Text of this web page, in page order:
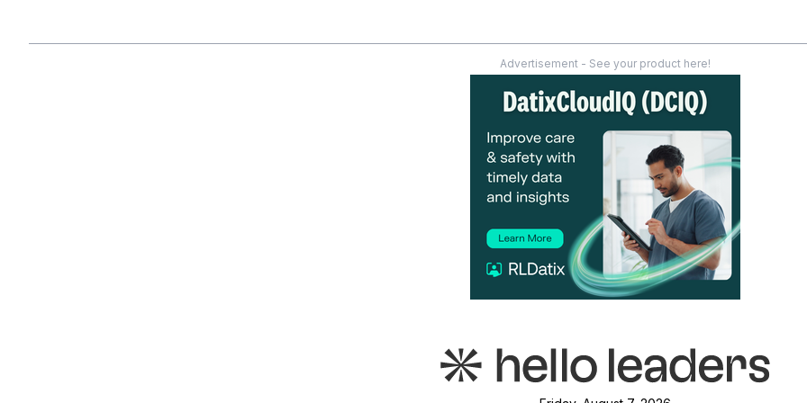
Advertisement - See your product here!